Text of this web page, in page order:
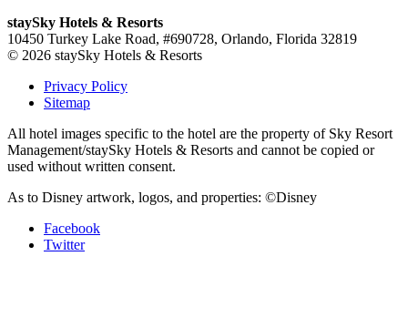
staySky Hotels & Resorts
10450 Turkey Lake Road, #690728, Orlando, Florida 32819
© 2026 staySky Hotels & Resorts
Privacy Policy
Sitemap
All hotel images specific to the hotel are the property of Sky Resort
Management/staySky Hotels & Resorts and cannot be copied or
used without written consent.
As to Disney artwork, logos, and properties: ©Disney
Facebook
Twitter